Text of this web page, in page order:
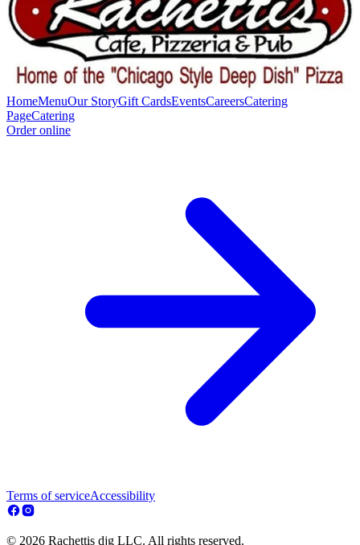
HomeMenuOur StoryGift CardsEventsCareersCatering
PageCatering
Order online
Terms of serviceAccessibility
© 2026 Rachettis djg LLC. All rights reserved.